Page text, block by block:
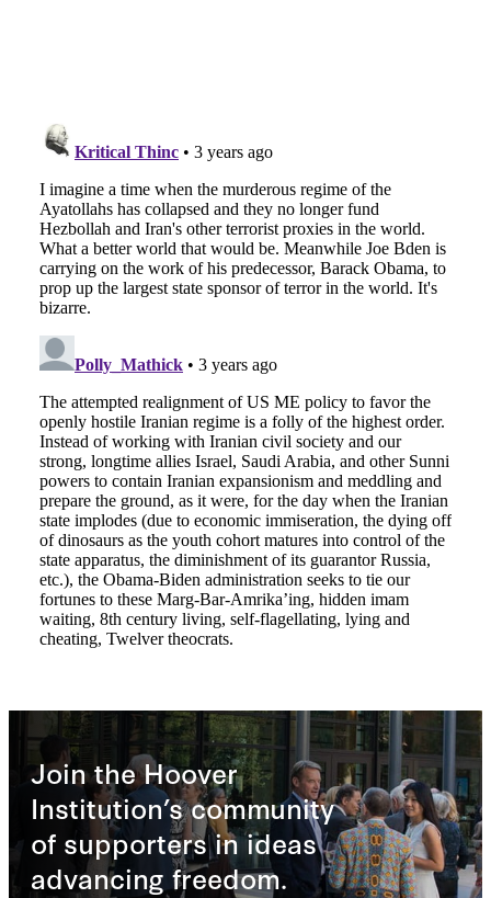
Join the Hoover
Institution’s community
of supporters in ideas
advancing freedom.